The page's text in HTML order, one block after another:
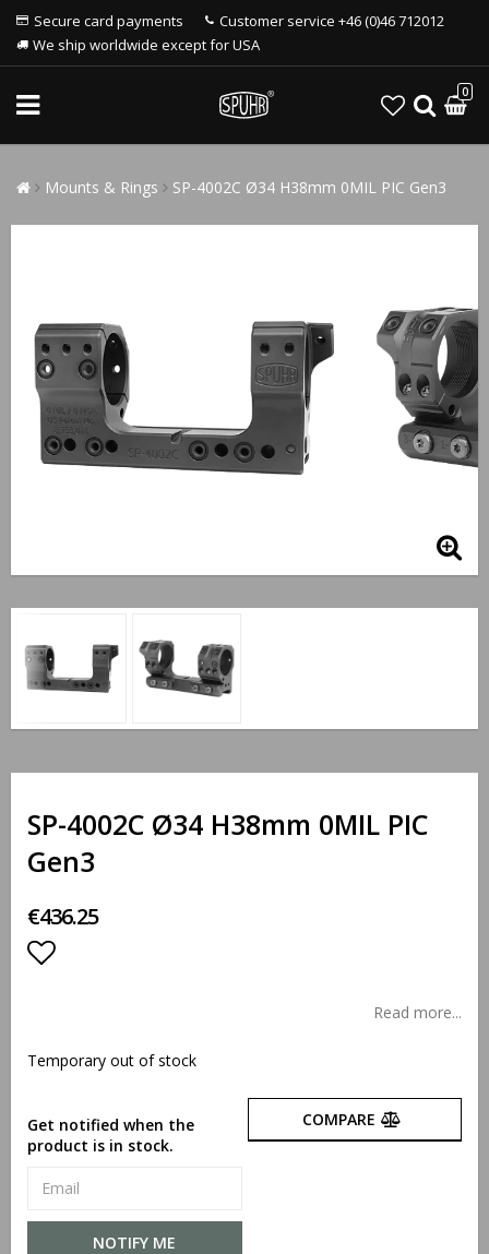
Secure card payments
Customer service +46 (0)46 712012
We ship worldwide except for USA
0
Mounts & Rings SP-4002C Ø34 H38mm 0MIL PIC Gen3
SP-4002C Ø34 H38mm 0MIL PIC
Gen3
€436.25
Read more...
Temporary out of stock
Get notified when the
product is in stock.
NOTIFY ME
COMPARE